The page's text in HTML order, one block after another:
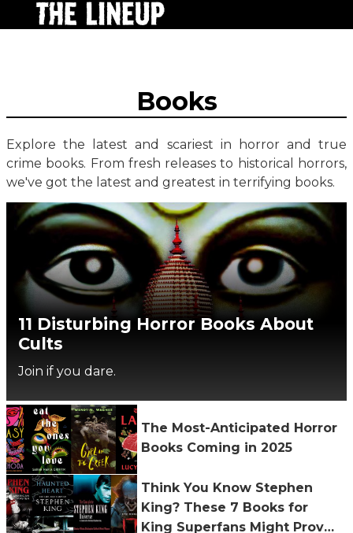
Books
Explore the latest and scariest in horror and true
crime books. From fresh releases to historical horrors,
we've got the latest and greatest in terrifying books.
11 Disturbing Horror Books About
Cults
Join if you dare.
The Most-Anticipated Horror
Books Coming in 2025
Think You Know Stephen
King? These 7 Books for
King Superfans Might Prove